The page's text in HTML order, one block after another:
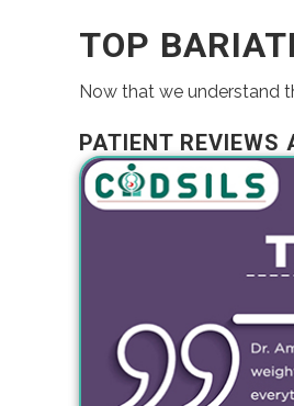
TOP
Now that we understand
PATIENT REVIEWS